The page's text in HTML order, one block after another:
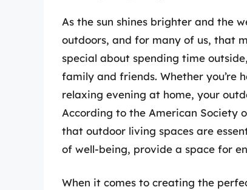
As the sun shines brighter and the
outdoors, and for many of us, that
special about spending time
family and friends. Whether you’re
relaxing evening at home, your
According to the American Society
that outdoor living spaces are
of well-being, provide a space for
When it comes to creating the